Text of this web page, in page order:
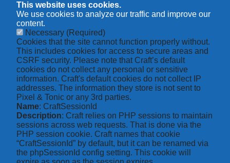
This website uses cookies.
We use cookies to analyze our traffic and improve our
content.
Necessary (Required)
Cookies that the site cannot function properly without.
This includes cookies for access to secure areas and
CSRF security. Please note that Craft’s default
cookies do not collect any personal or sensitive
information. Craft's default cookies do not collect IP
addresses. The information they store is not sent to
Pixel & Tonic or any 3rd parties.
Name: CraftSessionId
Description: Craft relies on PHP sessions to maintain
sessions across web requests. That is done via the
PHP session cookie. Craft names that cookie
“CraftSessionId” by default, but it can be renamed via
the phpSessionId config setting. This cookie will